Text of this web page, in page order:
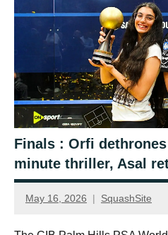
Finals : Orfi
minute thriller, Asal
May 16, 2026 SquashSite